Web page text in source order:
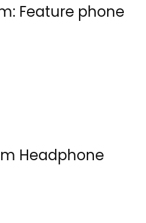
Feature phone
Headphone